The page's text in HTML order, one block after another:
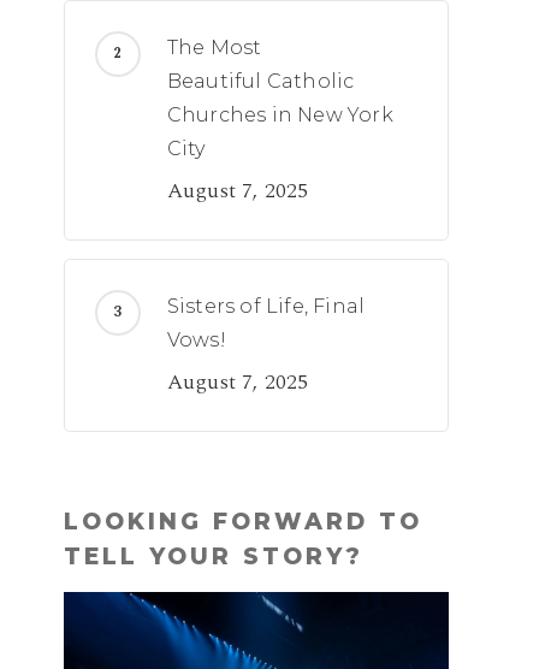
The Most
Beautiful Catholic
Churches in New York
City
August 7, 2025
Sisters of Life, Final
Vows!
August 7, 2025
LOOKING FORWARD TO
TELL YOUR STORY?